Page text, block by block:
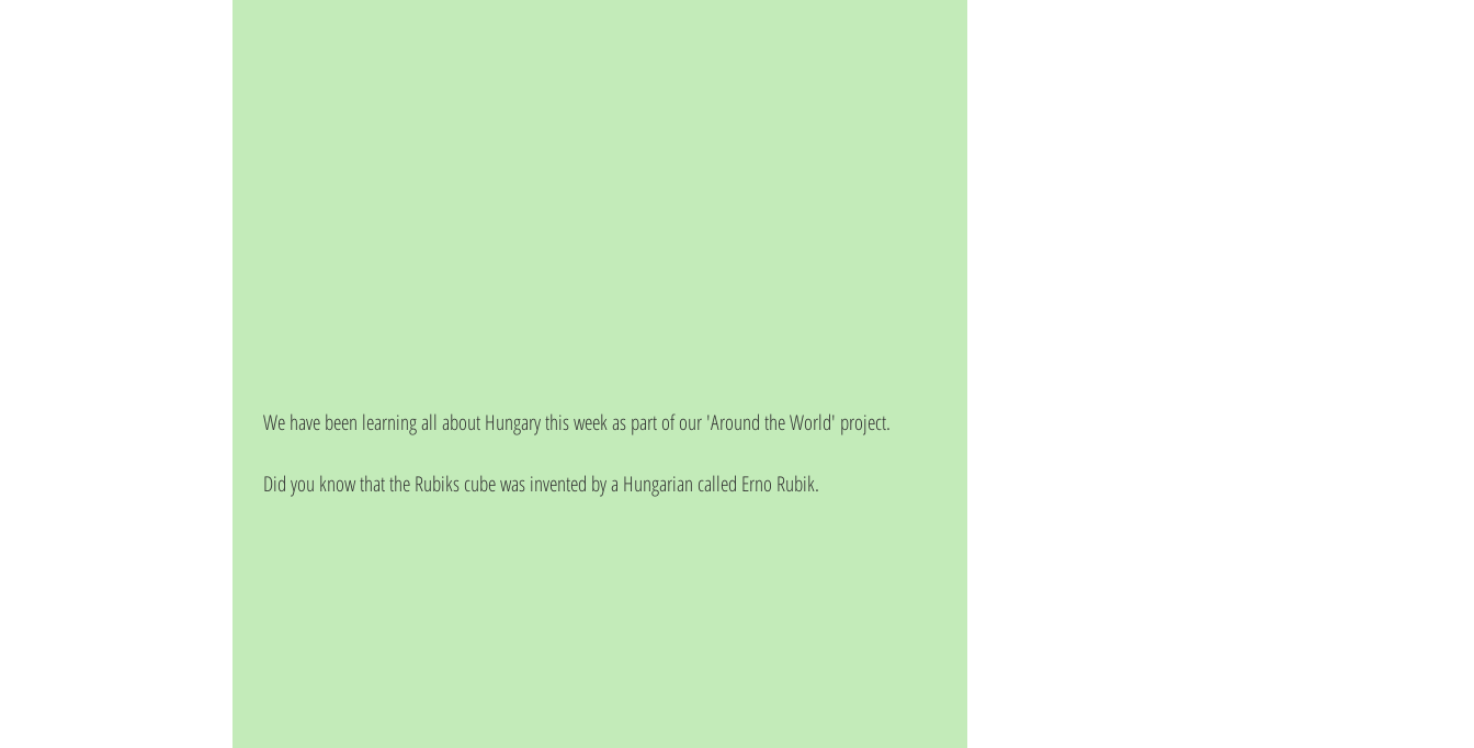
We have been learning all about Hungary this week as part of our 'Around the World' project.
Did you know that the Rubiks cube was invented by a Hungarian called Erno Rubik.